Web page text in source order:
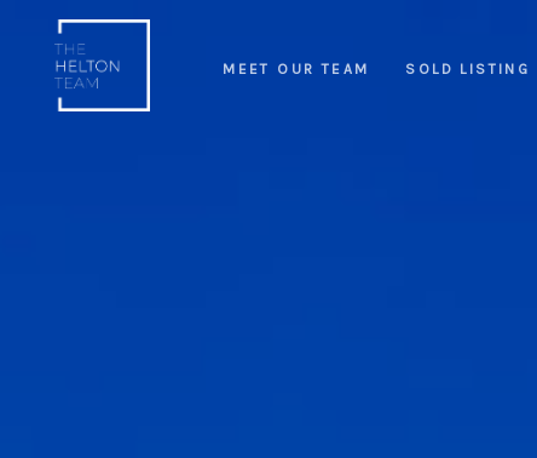
MEET OUR TEAM SOLD LISTING